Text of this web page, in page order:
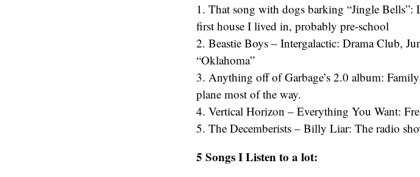
1. That song with dogs barking “Jingle
first house I lived in, probably pre-school
2. Beastie Boys – Intergalactic: Drama Club,
“Oklahoma”
3. Anything off of Garbage’s 2.0 album:
plane most of the way.
4. Vertical Horizon – Everything You Want:
5. The Decemberists – Billy Liar: The radio
5 Songs I Listen to a lot: